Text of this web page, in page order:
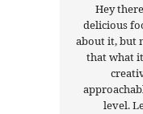
Hey
delicious
about it, but
that what
level.